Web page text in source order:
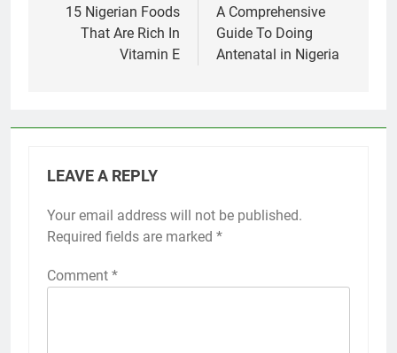
navigation
15 Nigerian Foods
That Are Rich In
Vitamin E
A Comprehensive
Guide To Doing
Antenatal in Nigeria
LEAVE A REPLY
Your email address will not be published.
Required fields are marked *
Comment *